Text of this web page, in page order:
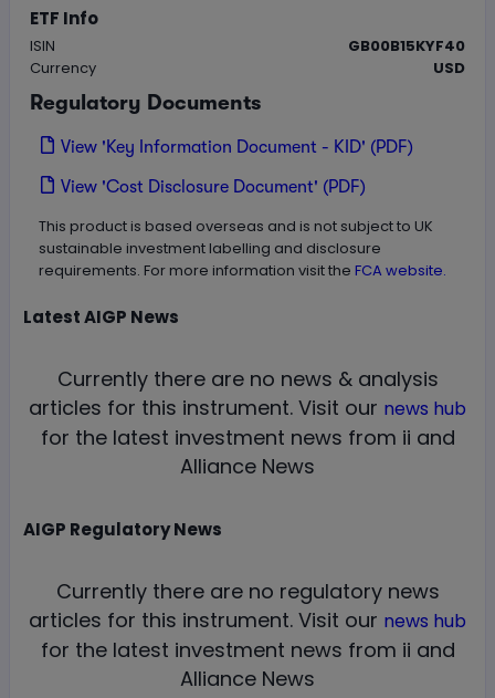
ETF Info
ISIN
GB00B15KYF40
Currency
USD
Regulatory Documents
View 'Key Information Document - KID' (PDF)
View 'Cost Disclosure Document' (PDF)
This product is based overseas and is not subject to UK
sustainable investment labelling and disclosure
requirements. For more information visit the FCA website.
LatestAIGP News
Currently there are no news & analysis
articles for this instrument. Visit our news hub
for the latest investment news from ii and
Alliance News
AIGP Regulatory News
Currently there are no regulatory news
articles for this instrument. Visit our news hub
for the latest investment news from ii and
Alliance News